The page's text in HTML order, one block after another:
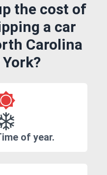
the cost of
a car
Carolina
of year.